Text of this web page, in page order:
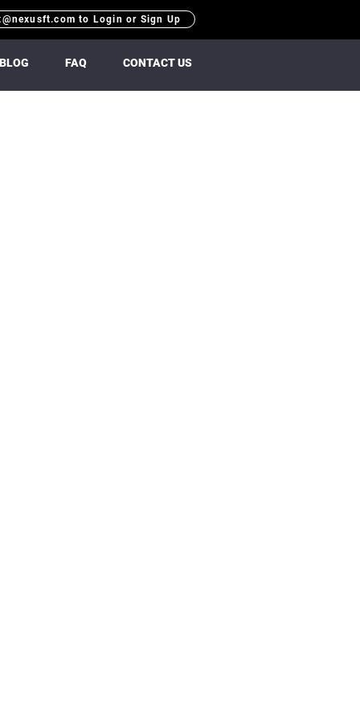
to Login or Sign Up
BLOG FAQ CONTACT US